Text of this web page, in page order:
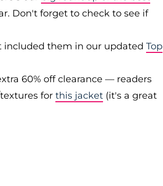
Don't forget to check to see if
included them in our updated Top
60% off clearance — readers
for this jacket (it's a great